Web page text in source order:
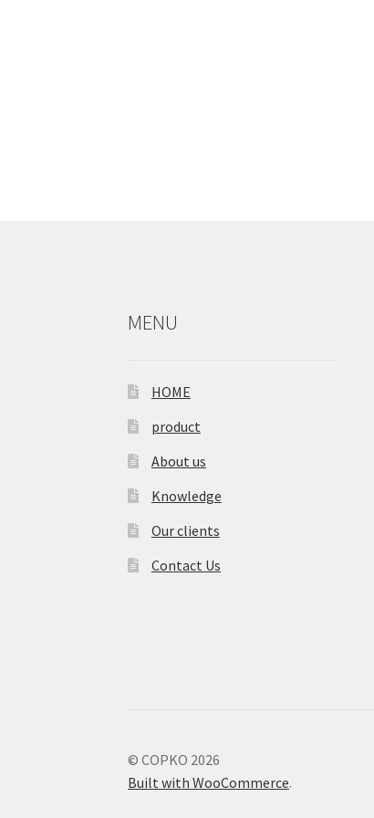
MENU
HOME
product
About us
Knowledge
Our clients
Contact Us
© COPKO 2026
Built with WooCommerce.